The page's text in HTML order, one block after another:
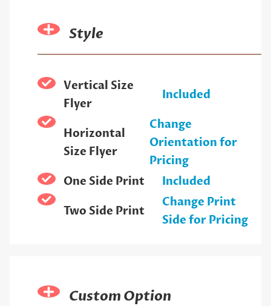
Style
Vertical Size
Flyer
Included
Horizontal
Size Flyer
Change
Orientation for
Pricing
One Side Print
Included
Two Side Print
Change Print
Side for Pricing
Custom Option